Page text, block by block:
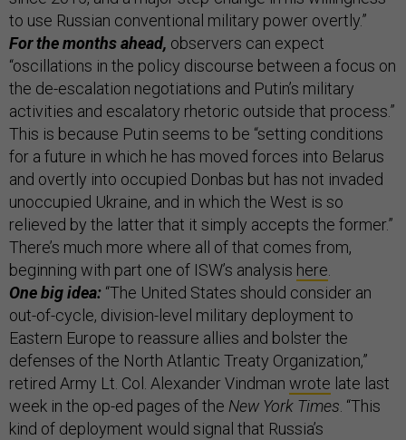
to use Russian conventional military power overtly.”
For the months ahead, observers can expect
“oscillations in the policy discourse between a focus on
the de-escalation negotiations and Putin’s military
activities and escalatory rhetoric outside that process.”
This is because Putin seems to be “setting conditions
for a future in which he has moved forces into Belarus
and overtly into occupied Donbas but has not invaded
unoccupied Ukraine, and in which the West is so
relieved by the latter that it simply accepts the former.”
There’s much more where all of that comes from,
beginning with part one of ISW’s analysis here
One big idea: “The United States should consider an
out-of-cycle, division-level military deployment to
Eastern Europe to reassure allies and bolster the
defenses of the North Atlantic Treaty Organization,”
retired Army Lt. Col. Alexander Vindman wrote late last
week in the op-ed pages of the New York Times . “This
kind of deployment would signal that Russia’s